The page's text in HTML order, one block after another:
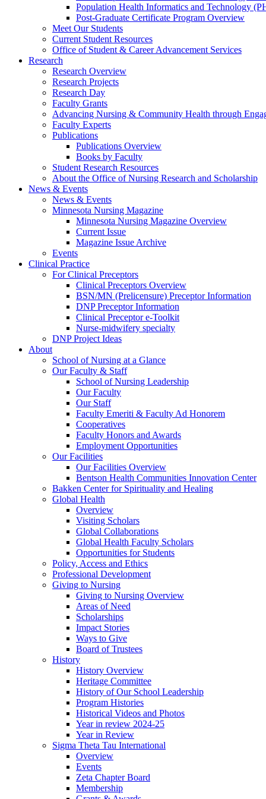
Population Health Informatics and Technology
Post-Graduate Certificate Program Overview
Meet Our Students
Current Student Resources
Office of Student & Career Advancement Services
Research
Research Overview
Research Projects
Research Day
Faculty Grants
Advancing Nursing & Community Health through
Faculty Experts
Publications
Publications Overview
Books by Faculty
Student Research Resources
About the Office of Nursing Research and Scholarship
News & Events
News & Events
Minnesota Nursing Magazine
Minnesota Nursing Magazine Overview
Current Issue
Magazine Issue Archive
Events
Clinical Practice
For Clinical Preceptors
Clinical Preceptors Overview
BSN/MN (Prelicensure) Preceptor Information
DNP Preceptor Information
Clinical Preceptor e-Toolkit
Nurse-midwifery specialty
DNP Project Ideas
About
School of Nursing at a Glance
Our Faculty & Staff
School of Nursing Leadership
Our Faculty
Our Staff
Faculty Emeriti & Faculty Ad Honorem
Cooperatives
Faculty Honors and Awards
Employment Opportunities
Our Facilities
Our Facilities Overview
Bentson Health Communities Innovation Center
Bakken Center for Spirituality and Healing
Global Health
Overview
Visiting Scholars
Global Collaborations
Global Health Faculty Scholars
Opportunities for Students
Policy, Access and Ethics
Professional Development
Giving to Nursing
Giving to Nursing Overview
Areas of Need
Scholarships
Impact Stories
Ways to Give
Board of Trustees
History
History Overview
Heritage Committee
History of Our School Leadership
Program Histories
Historical Videos and Photos
Year in review 2024-25
Year in Review
Sigma Theta Tau International
Overview
Events
Zeta Chapter Board
Membership